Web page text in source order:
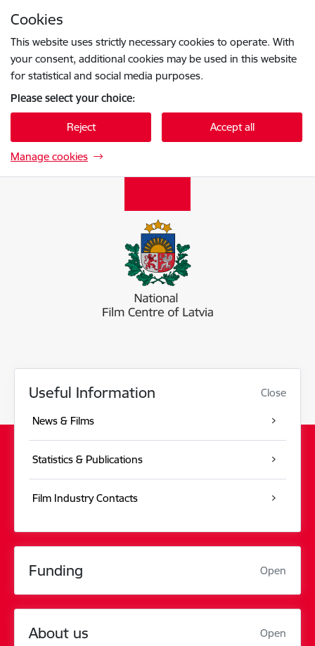
Cookies
This website uses strictly necessary cookies to operate. With
your consent, additional cookies may be used in this website
for statistical and social media purposes.
Please select your choice:
Reject Accept all
Manage cookies
Useful Information Close
News & Films
Statistics & Publications
Film Industry Contacts
Funding Open
About us Open